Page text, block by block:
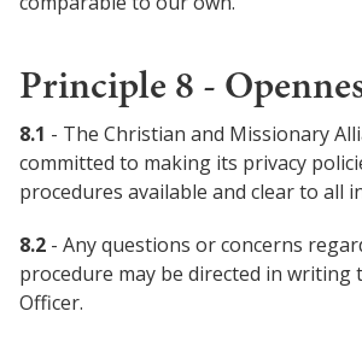
Principle 8 -
8.1 - The Christian and Missionary
committed to making its privacy
procedures available and clear to all
8.2 - Any questions or concerns
procedure may be directed in writing
Officer.